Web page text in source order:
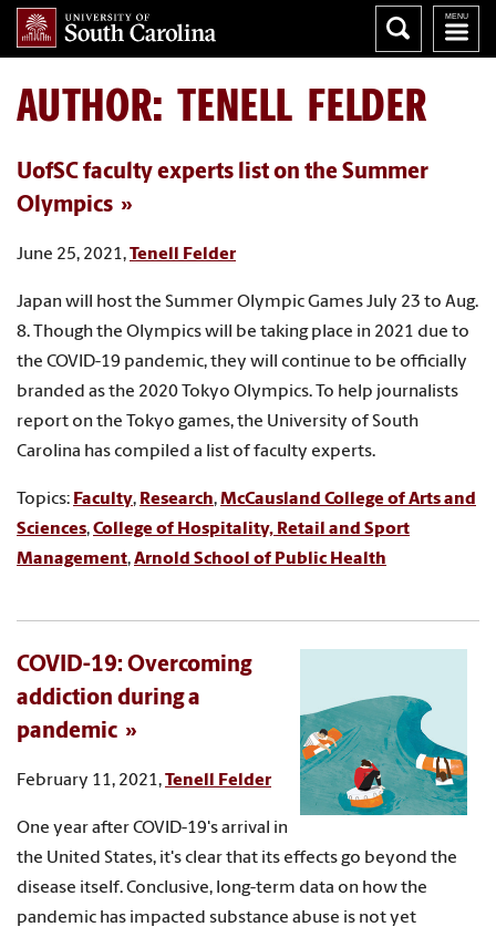
AUTHOR:TENELL FELDER
UofSC faculty experts list on the Summer
Olympics
June 25, 2021,Tenell Felder
Japan will host the Summer Olympic Games July 23 to Aug.
8. Though the Olympics will be taking place in 2021 due to
the COVID-19 pandemic, they will continue to be officially
branded as the 2020 Tokyo Olympics. To help journalists
report on the Tokyo games, the University of South
Carolina has compiled a list of faculty experts.
Topics: Faculty, Research,McCausland College of Arts and
Sciences,College of Hospitality, Retail and Sport
Management,Arnold School of Public Health
COVID-19: Overcoming
addiction during a
pandemic
February 11, 2021,Tenell Felder
One year after COVID-19's arrival in
the United States, it's clear that its effects go beyond the
disease itself. Conclusive, long-term data on how the
pandemic has impacted substance abuse is not yet